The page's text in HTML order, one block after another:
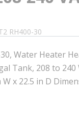
RH400-30
Water Heater
Tank, 208 to 240
x 22.5 in D